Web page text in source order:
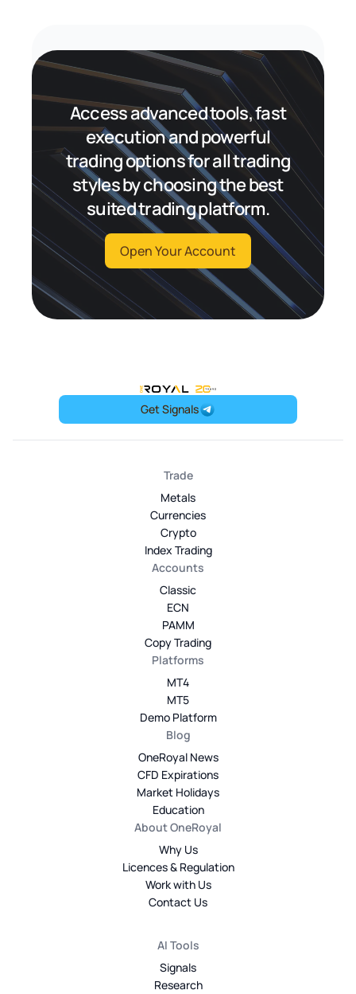
Access advanced tools, fast
execution and powerful
trading options for all trading
styles by choosing the best
suited trading platform.
Open Your Account
OneRoyal Home
Get Signals
Trade
Metals
Currencies
Crypto
Index Trading
Accounts
Classic
ECN
PAMM
Copy Trading
Platforms
MT4
MT5
Demo Platform
Blog
OneRoyal News
CFD Expirations
Market Holidays
Education
About OneRoyal
Why Us
Licences & Regulation
Work with Us
Contact Us
AI Tools
Signals
Research